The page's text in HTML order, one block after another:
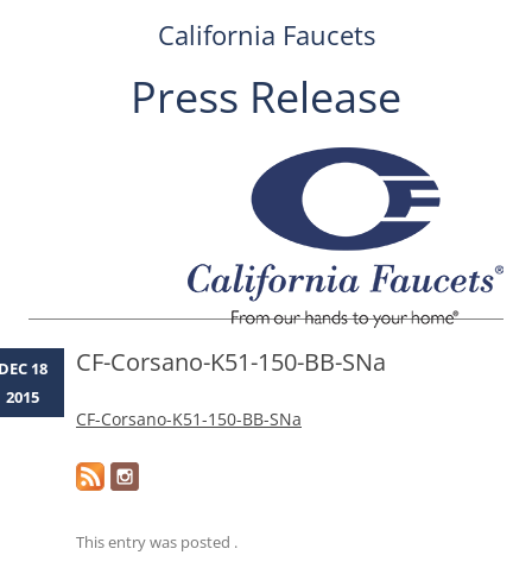
California Faucets
Press Release
CF-Corsano-K51-150-BB-SNa
CF-Corsano-K51-150-BB-SNa
This entry was posted .
18
2015